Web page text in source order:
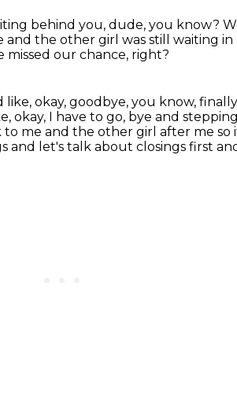
behind you, dude, you know?
and the other girl was still waiting in
missed our chance, right?
okay, goodbye, you know,
okay, I have to go, bye and
me and the other girl after me so
and let's talk about closings first